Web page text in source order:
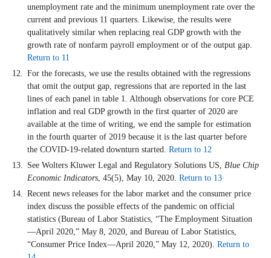
unemployment rate and the minimum unemployment rate over the
current and previous 11 quarters. Likewise, the results were
qualitatively similar when replacing real GDP growth with the
growth rate of nonfarm payroll employment or of the output gap.
Return to 11
For the forecasts, we use the results obtained with the regressions
that omit the output gap, regressions that are reported in the last
lines of each panel in table 1. Although observations for core PCE
inflation and real GDP growth in the first quarter of 2020 are
available at the time of writing, we end the sample for estimation
in the fourth quarter of 2019 because it is the last quarter before
the COVID-19-related downturn started. Return to 12
See Wolters Kluwer Legal and Regulatory Solutions US, Blue Chip
Economic Indicators, 45(5), May 10, 2020. Return to 13
Recent news releases for the labor market and the consumer price
index discuss the possible effects of the pandemic on official
statistics (Bureau of Labor Statistics, “The Employment Situation
—April 2020,” May 8, 2020, and Bureau of Labor Statistics,
“Consumer Price Index—April 2020,” May 12, 2020). Return to